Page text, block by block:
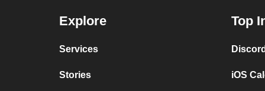
Explore
Services
Stories
Top
iOS